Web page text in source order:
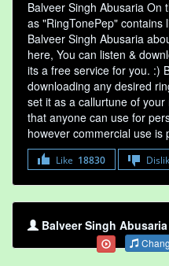
Balveer Singh Abusaria On
as "RingTonePep"
Balveer Singh Abusaria
here, You can listen &
its a free service for you. :)
downloading any desired
set it as a callurtune of
that anyone can use for
however commercial use is
Like 18830
Balveer Singh